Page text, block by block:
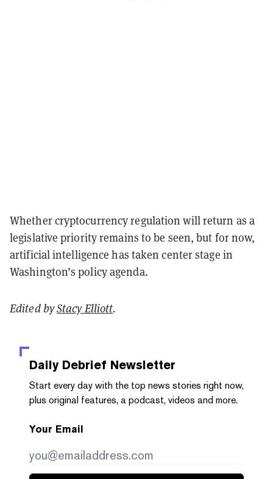
Whether cryptocurrency regulation will return as a
legislative priority remains to be seen, but for now,
artificial intelligence has taken center stage in
Washington’s policy agenda.
Edited byStacy Elliott.
Daily Debrief Newsletter
Start every day with the top news stories right now,
plus original features, a podcast, videos and more.
Your Email